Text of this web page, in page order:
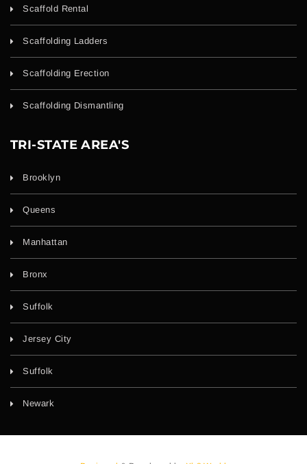
Scaffold Rental
Scaffolding Ladders
Scaffolding Erection
Scaffolding Dismantling
TRI-STATE AREA'S
Brooklyn
Queens
Manhattan
Bronx
Suffolk
Jersey City
Suffolk
Newark